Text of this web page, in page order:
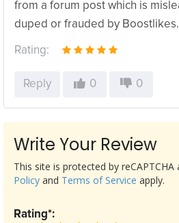
from a forum post which is
duped or frauded by
Rating:
Reply 0 0
Write Your Review
Rating*:
This site is protected by reCAPTCHA
Policy and Terms of Service apply.